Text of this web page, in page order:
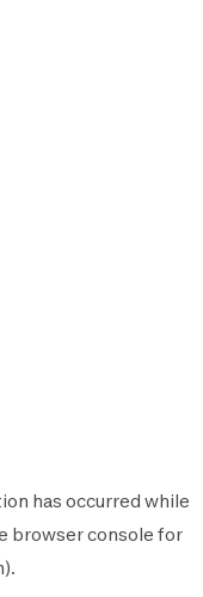
has occurred while
browser console for